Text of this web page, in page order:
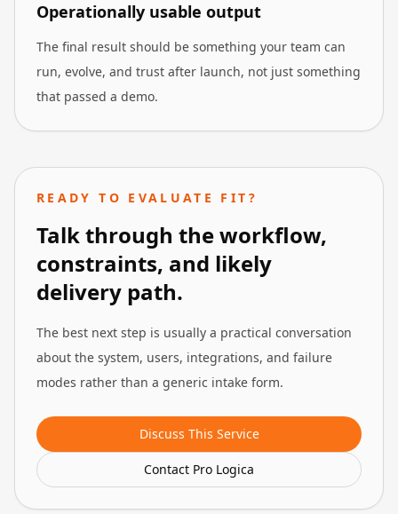
Operationally usable output
The final result should be something your team can
run, evolve, and trust after launch, not just something
that passed a demo.
READY TO EVALUATE FIT?
Talk through the workflow,
constraints, and likely
delivery path.
The best next step is usually a practical conversation
about the system, users, integrations, and failure
modes rather than a generic intake form.
Discuss This Service
Contact Pro Logica